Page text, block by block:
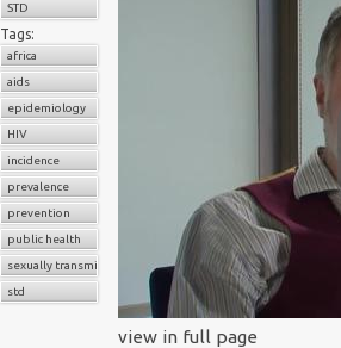
STD
Tags:
africa
aids
epidemiology
HIV
incidence
prevalence
prevention
public health
sexually transmitted diseases
std
view in full page